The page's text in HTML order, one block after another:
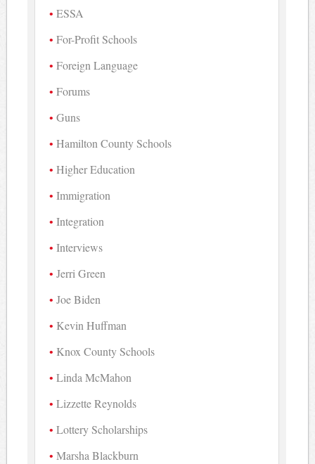
ESSA
For-Profit Schools
Foreign Language
Forums
Guns
Hamilton County Schools
Higher Education
Immigration
Integration
Interviews
Jerri Green
Joe Biden
Kevin Huffman
Knox County Schools
Linda McMahon
Lizzette Reynolds
Lottery Scholarships
Marsha Blackburn